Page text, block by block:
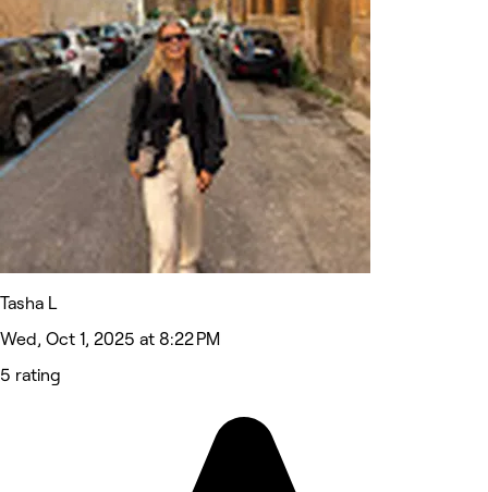
Tasha L
Wed, Oct 1, 2025 at 8:22 PM
5 rating